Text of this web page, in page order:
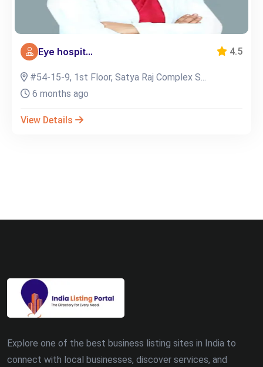
Eye hospit... 4.5
#54-15-9, 1st Floor, Satya Raj Complex S...
6 months ago
View Details
Explore one of the best business listing sites in India to
connect with local businesses, discover services, and